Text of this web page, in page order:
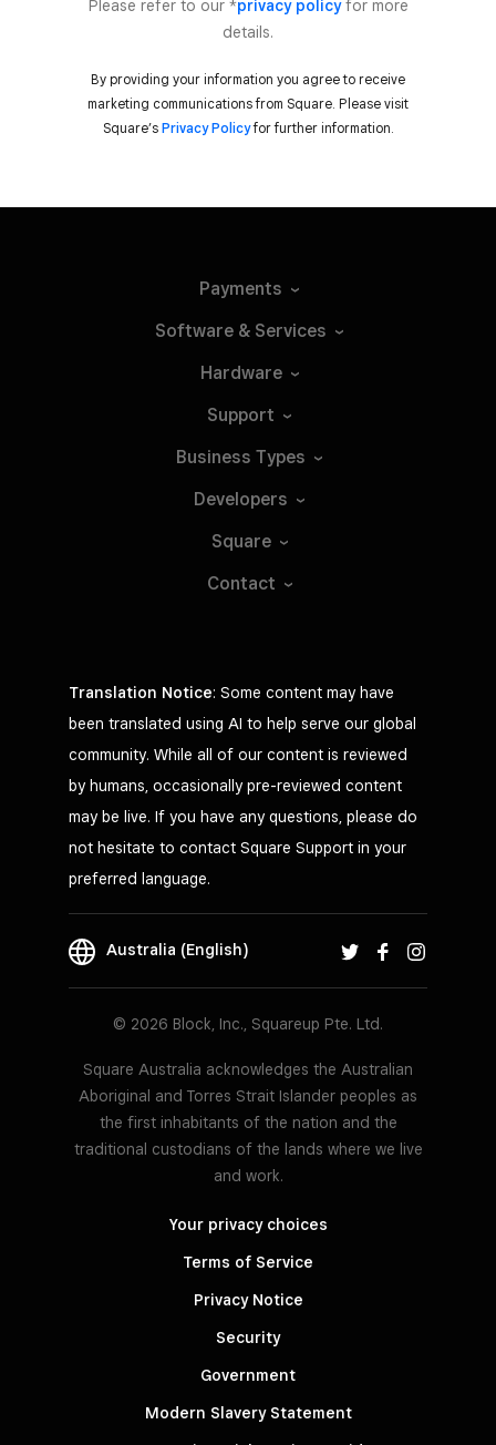
Please refer to our *privacy policyfor more
details.
By providing your information you agree to receive
marketing communications from Square. Please visit
Square’s Privacy Policyfor further information.
Payments
Software & Services
Hardware
Support
Business Types
Developers
Square
Contact
Translation Notice: Some content may have
been translated using AI to help serve our global
community. While all of our content is reviewed
by humans, occasionally pre-reviewed content
may be live. If you have any questions, please do
not hesitate to contact Square Support in your
preferred language.
Australia (English)
© 2026 Block, Inc., Squareup Pte. Ltd.
Square Australia acknowledges the Australian
Aboriginal and Torres Strait Islander peoples as
the first inhabitants of the nation and the
traditional custodians of the lands where we live
and work.
Your privacy choices
Terms of Service
Privacy Notice
Security
Government
Modern Slavery Statement